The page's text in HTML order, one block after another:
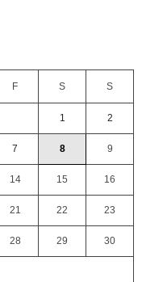
F S S
1 2
7 8 9
14 15 16
21 22 23
28 29 30